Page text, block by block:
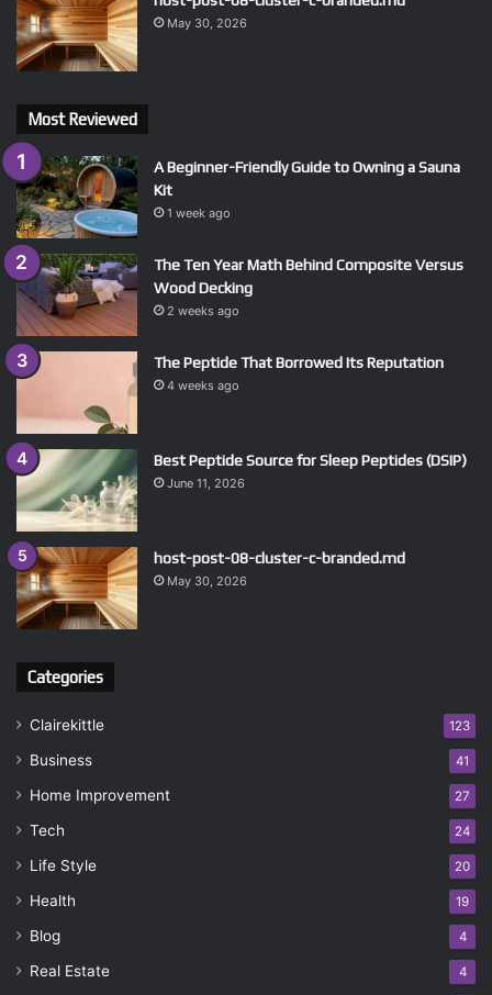
May 30, 2026
Most Reviewed
A Beginner-Friendly Guide to Owning a Sauna
Kit
1 week ago
The Ten Year Math Behind Composite Versus
Wood Decking
2 weeks ago
The Peptide That Borrowed Its Reputation
4 weeks ago
Best Peptide Source for Sleep Peptides (DSIP)
June 11, 2026
host-post-08-cluster-c-branded.md
May 30, 2026
Categories
Clairekittle 123
Business 41
Home Improvement 27
Tech 24
Life Style 20
Health 19
Blog 4
Real Estate 4